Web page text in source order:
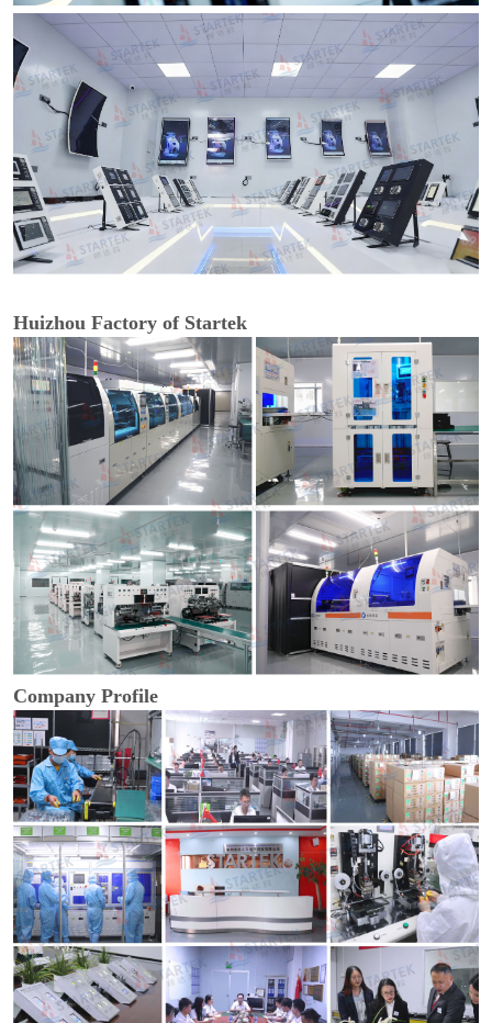
Huizhou Factory of Startek
Company Profile